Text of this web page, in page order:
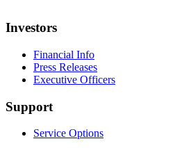
Investors
Financial Info
Press Releases
Executive Officers
Support
Service Options